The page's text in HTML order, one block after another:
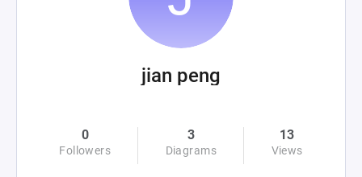
jian peng
0
Followers
3
Diagrams
13
Views